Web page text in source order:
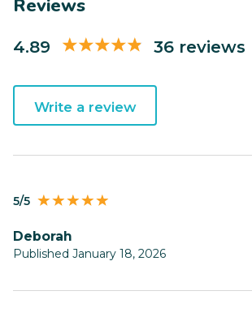
Reviews
4.89 36 reviews
Write a review
5/5
Deborah
Published January 18, 2026